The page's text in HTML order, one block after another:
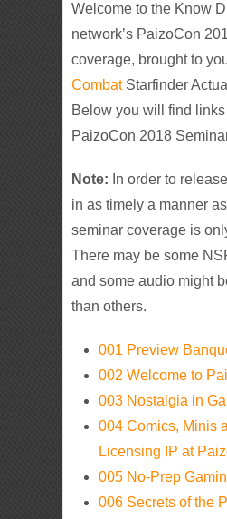
Welcome to the Know
network’s PaizoCon
coverage, brought to
CombatStarfinder
Below you will find
PaizoCon 2018
Note: In order to
in as timely a manner
seminar coverage is
There may be some
and some audio might
than others.
001 Preview
002 Welcome to
003 Nostalgia in
004 Comics, Minis
Licensing IP at
005 No-Prep
006 Secrets of the